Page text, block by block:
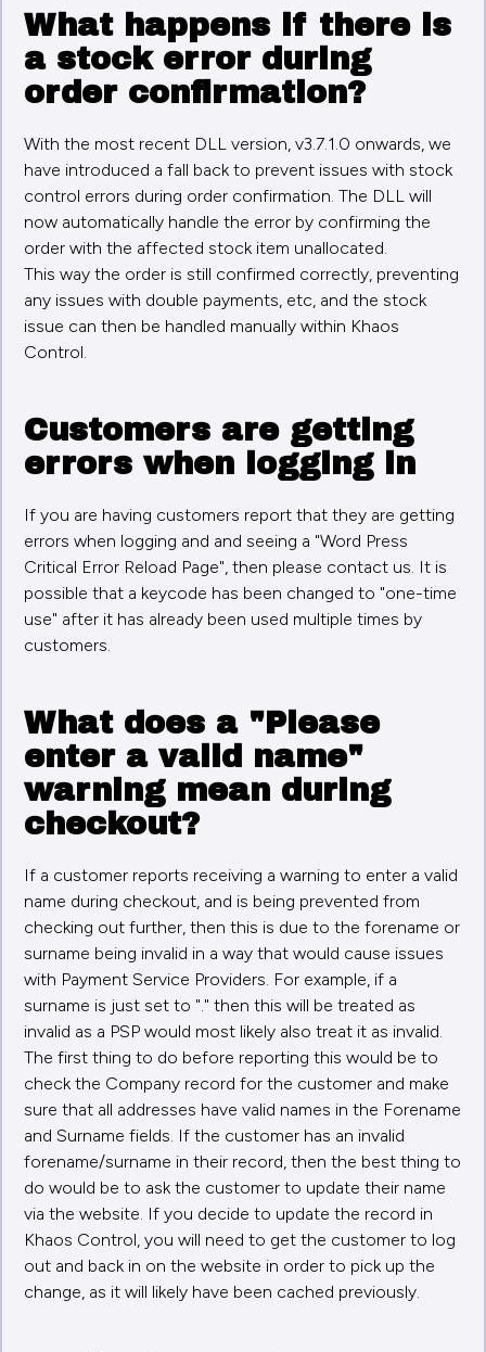
What happens if there is
a stock error during
order confirmation?
With the most recent DLL version, v3.7.1.0 onwards, we
have introduced a fall back to prevent issues with stock
control errors during order confirmation. The DLL will
now automatically handle the error by confirming the
order with the affected stock item unallocated.
This way the order is still confirmed correctly, preventing
any issues with double payments, etc, and the stock
issue can then be handled manually within Khaos
Control.
Customers are getting
errors when logging in
If you are having customers report that they are getting
errors when logging and and seeing a "Word Press
Critical Error Reload Page", then please contact us. It is
possible that a keycode has been changed to "one-time
use" after it has already been used multiple times by
customers.
What does a "Please
enter a valid name"
warning mean during
checkout?
If a customer reports receiving a warning to enter a valid
name during checkout, and is being prevented from
checking out further, then this is due to the forename or
surname being invalid in a way that would cause issues
with Payment Service Providers. For example, if a
surname is just set to "." then this will be treated as
invalid as a PSP would most likely also treat it as invalid.
The first thing to do before reporting this would be to
check the Company record for the customer and make
sure that all addresses have valid names in the Forename
and Surname fields. If the customer has an invalid
forename/surname in their record, then the best thing to
do would be to ask the customer to update their name
via the website. If you decide to update the record in
Khaos Control, you will need to get the customer to log
out and back in on the website in order to pick up the
change, as it will likely have been cached previously.